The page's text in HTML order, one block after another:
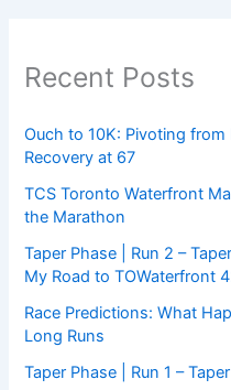
Recent Posts
Ouch to 10K: Pivoting
Recovery at 67
TCS Toronto Waterfront
the Marathon
Taper Phase | Run 2 –
My Road to TOWaterfront
Race Predictions: What
Long Runs
Taper Phase | Run 1 –